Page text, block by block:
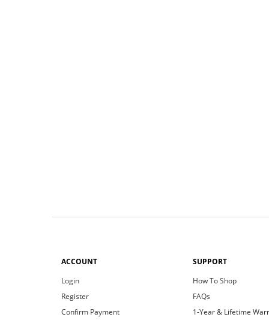
ACCOUNT
Login
Register
Confirm Payment
SUPPORT
How To Shop
FAQs
1-Year & Lifetime